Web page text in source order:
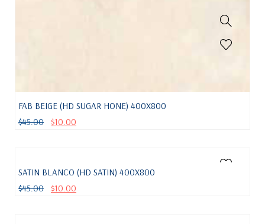
FAB BEIGE (HD SUGAR HONE) 400X800
$45.00 $10.00
SATIN BLANCO (HD SATIN) 400X800
$45.00 $10.00